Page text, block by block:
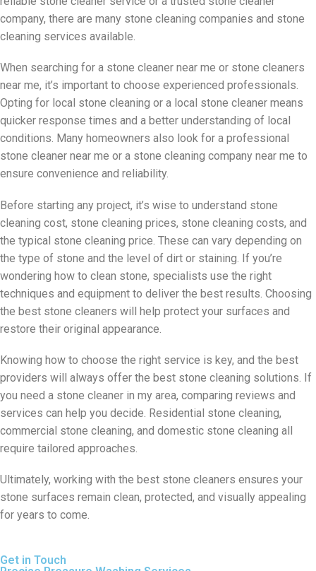
company, there are many stone cleaning companies and stone
cleaning services available.
When searching for a stone cleaner near me or stone cleaners
near me, it’s important to choose experienced professionals.
Opting for local stone cleaning or a local stone cleaner means
quicker response times and a better understanding of local
conditions. Many homeowners also look for a professional
stone cleaner near me or a stone cleaning company near me to
ensure convenience and reliability.
Before starting any project, it’s wise to understand stone
cleaning cost, stone cleaning prices, stone cleaning costs, and
the typical stone cleaning price. These can vary depending on
the type of stone and the level of dirt or staining. If you’re
wondering how to clean stone, specialists use the right
techniques and equipment to deliver the best results. Choosing
the best stone cleaners will help protect your surfaces and
restore their original appearance.
Knowing how to choose the right service is key, and the best
providers will always offer the best stone cleaning solutions. If
you need a stone cleaner in my area, comparing reviews and
services can help you decide. Residential stone cleaning,
commercial stone cleaning, and domestic stone cleaning all
require tailored approaches.
Ultimately, working with the best stone cleaners ensures your
stone surfaces remain clean, protected, and visually appealing
for years to come.
Get in Touch